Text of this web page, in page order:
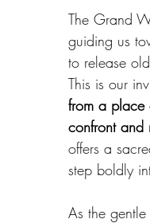
The Grand
guiding us
to release
This is our
from a place
confront and
offers a
step boldly
As the